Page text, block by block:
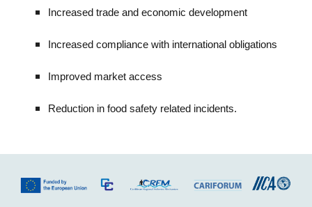
Increased trade and economic development
Increased compliance with international obligations
Improved market access
Reduction in food safety related incidents.